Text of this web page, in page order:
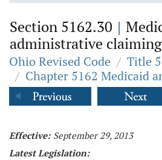
Section 5162.30 |
administrative
Ohio Revised Code / Title
/ Chapter 5162 Medicaid
Effective: September 29, 2013
Latest Legislation: